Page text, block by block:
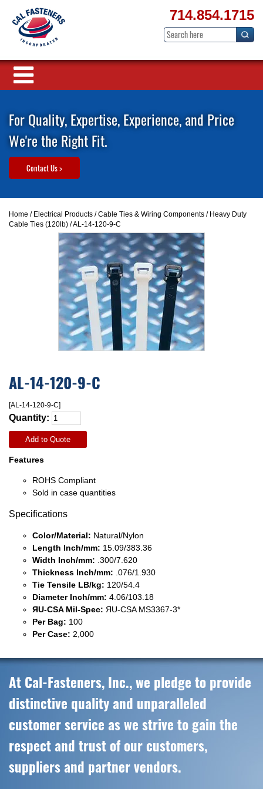
714.854.1715
For Quality, Expertise, Experience, and Price
We're the Right Fit.
Contact Us >
Home / Electrical Products /Cable Ties & Wiring Components / Heavy Duty
Cable Ties (120lb) / AL-14-120-9-C
AL-14-120-9-C
[AL-14-120-9-C]
Quantity:
Add to Quote
Features
ROHS Compliant
Sold in case quantities
Specifications
Color/Material: Natural/Nylon
Length Inch/mm: 15.09/383.36
Width Inch/mm: .300/7.620
Thickness Inch/mm: .076/1.930
Tie Tensile LB/kg: 120/54.4
Diameter Inch/mm: 4.06/103.18
ЯU-CSA Mil-Spec: ЯU-CSA MS3367-3*
Per Bag: 100
Per Case: 2,000
At Cal-Fasteners, Inc., we pledge to provide
distinctive quality and unparalleled
customer service as we strive to gain the
respect and trust of our customers,
suppliers and partner vendors.